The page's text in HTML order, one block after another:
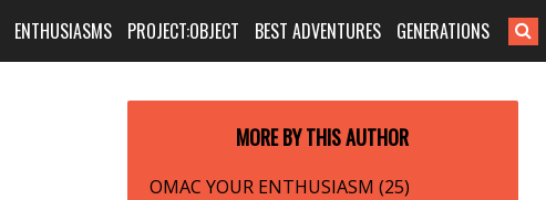
ENTHUSIASMS PROJECT:OBJECT BEST ADVENTURES GENERATIONS
MORE BY THIS AUTHOR
OMAC YOUR ENTHUSIASM (25)